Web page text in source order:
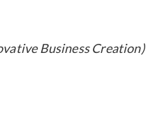
Business Creation)